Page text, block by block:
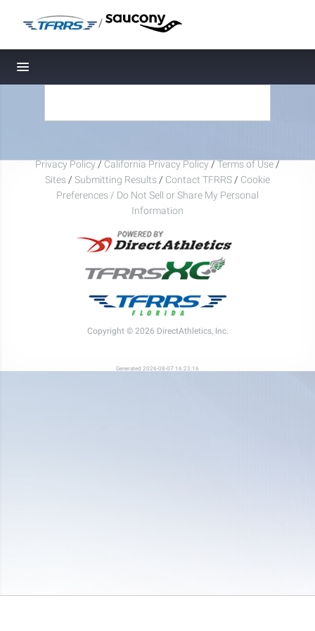
/
Toggle navigation
Privacy Policy/California Privacy Policy/Terms of Use/
Sites/ Submitting Results/ Contact TFRRS/ Cookie
Preferences / Do Not Sell or Share My Personal
Information
Copyright © 2026 DirectAthletics, Inc.
Generated 2026-08-07 16:23:16